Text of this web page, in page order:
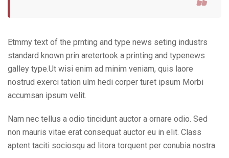
Etmmy text of the prnting and type news seting industrs
standard known prin aretertook a printing and typenews
galley type.Ut wisi enim ad minim veniam, quis laore
nostrud exerci tation ulm hedi corper turet ipsum Morbi
accumsan ipsum velit.
Nam nec tellus a odio tincidunt auctor a ornare odio. Sed
non mauris vitae erat consequat auctor eu in elit. Class
aptent taciti sociosqu ad litora torquent per conubia nostra.